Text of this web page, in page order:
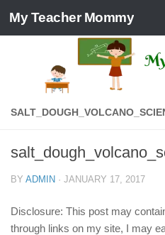
Skip to content
My Teacher Mommy
BY ADMIN · JANUARY 17, 2017
Disclosure: This post may
through links on my site, I may